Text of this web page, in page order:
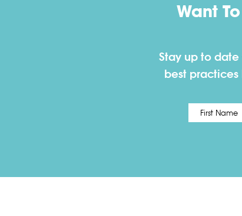
Want
Stay up to
best practices
Name *